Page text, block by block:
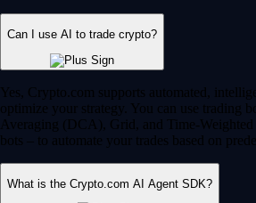
Can I use AI to trade crypto?
Yes, Crypto.com supports automated,
optimize your strategy. You can use trading
Averaging (DCA), Grid, and Time-
bots – to automate your trades based on
What is the Crypto.com AI Agent SDK?